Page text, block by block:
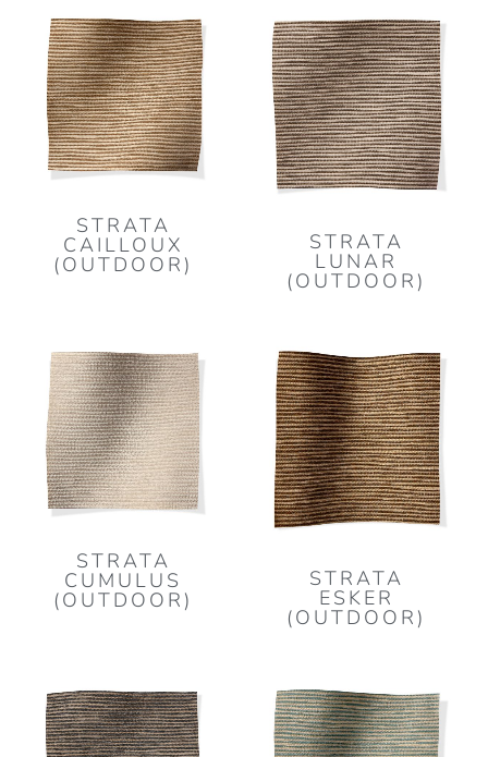
STRATA
CAILLOUX
(OUTDOOR)
STRATA
LUNAR
(OUTDOOR)
STRATA
CUMULUS
(OUTDOOR)
STRATA
ESKER
(OUTDOOR)